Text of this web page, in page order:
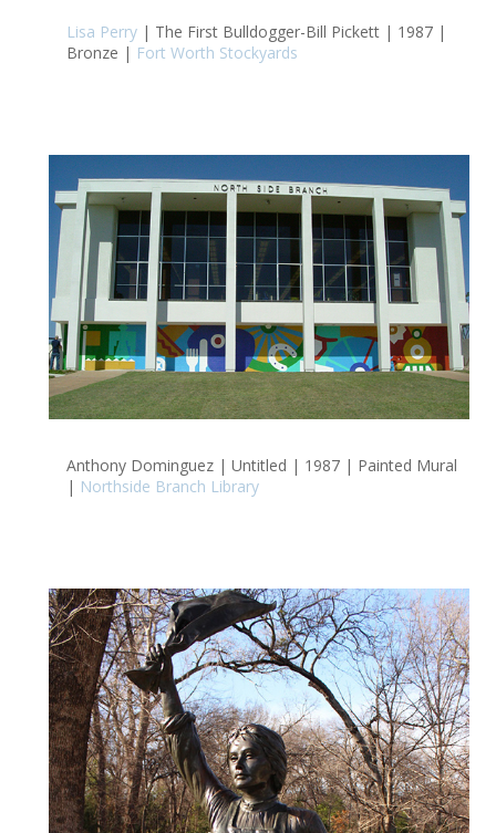
Lisa Perry| The First Bulldogger-Bill Pickett | 1987 |
Bronze | Fort Worth Stockyards
Anthony Dominguez | Untitled | 1987 | Painted Mural
| Northside Branch Library